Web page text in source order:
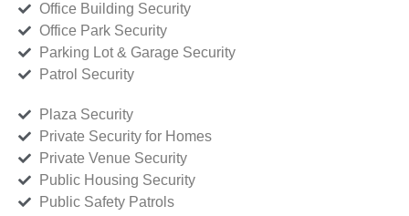
Office Building Security
Office Park Security
Parking Lot & Garage Security
Patrol Security
Plaza Security
Private Security for Homes
Private Venue Security
Public Housing Security
Public Safety Patrols